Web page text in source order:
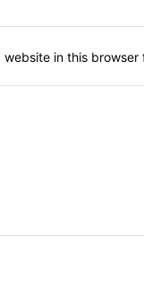
website in this